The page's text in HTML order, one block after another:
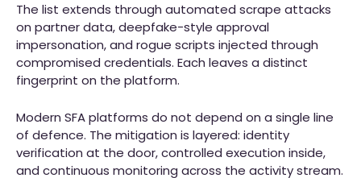
The list extends through automated scrape attacks
on partner data, deepfake-style approval
impersonation, and rogue scripts injected through
compromised credentials. Each leaves a distinct
fingerprint on the platform.
Modern SFA platforms do not depend on a single line
of defence. The mitigation is layered: identity
verification at the door, controlled execution inside,
and continuous monitoring across the activity stream.